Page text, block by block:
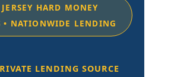
HARD MONEY
• NATIONWIDE LENDING
LENDING SOURCE